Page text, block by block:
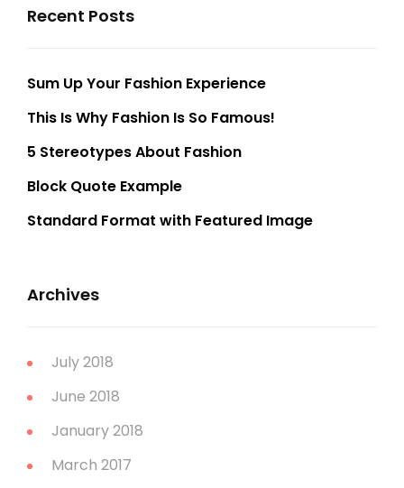
Recent Posts
Sum Up Your Fashion Experience
This Is Why Fashion Is So Famous!
5 Stereotypes About Fashion
Block Quote Example
Standard Format with Featured Image
Archives
July 2018
June 2018
January 2018
March 2017